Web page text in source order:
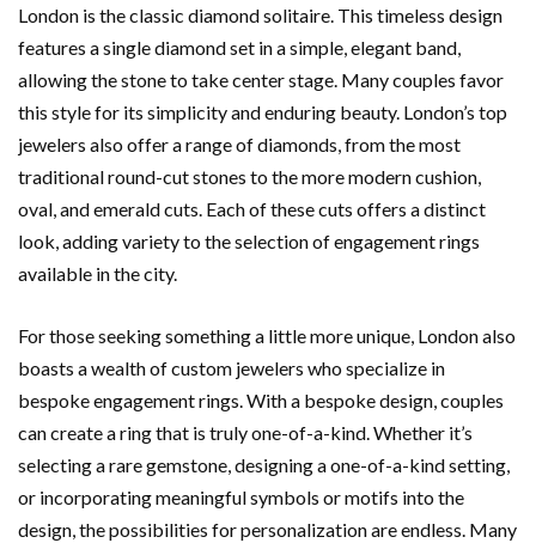
London is the classic diamond solitaire. This timeless design
features a single diamond set in a simple, elegant band,
allowing the stone to take center stage. Many couples favor
this style for its simplicity and enduring beauty. London’s top
jewelers also offer a range of diamonds, from the most
traditional round-cut stones to the more modern cushion,
oval, and emerald cuts. Each of these cuts offers a distinct
look, adding variety to the selection of engagement rings
available in the city.
For those seeking something a little more unique, London also
boasts a wealth of custom jewelers who specialize in
bespoke engagement rings. With a bespoke design, couples
can create a ring that is truly one-of-a-kind. Whether it’s
selecting a rare gemstone, designing a one-of-a-kind setting,
or incorporating meaningful symbols or motifs into the
design, the possibilities for personalization are endless. Many